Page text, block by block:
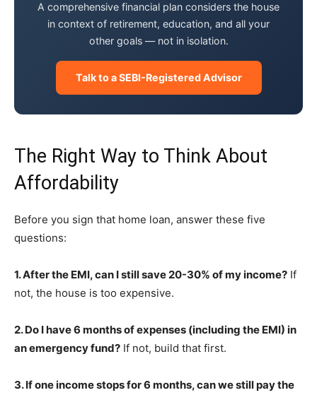
A comprehensive financial plan considers the house
in context of retirement, education, and all your
other goals — not in isolation.
Talk to a SEBI-Registered Advisor
The Right Way to Think About
Affordability
Before you sign that home loan, answer these five
questions:
1. After the EMI, can I still save 20-30% of my income? If
not, the house is too expensive.
2. Do I have 6 months of expenses (including the EMI) in
an emergency fund? If not, build that first.
3. If one income stops for 6 months, can we still pay the